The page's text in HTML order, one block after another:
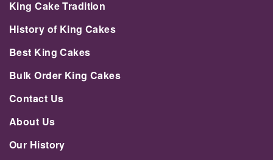
King Cake Tradition
History of King Cakes
Best King Cakes
Bulk Order King Cakes
Contact Us
About Us
Our History